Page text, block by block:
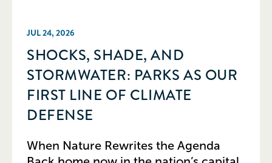
JUL 24, 2026
SHOCKS, SHADE, AND
STORMWATER: PARKS AS OUR
FIRST LINE OF CLIMATE
DEFENSE
When Nature Rewrites the Agenda